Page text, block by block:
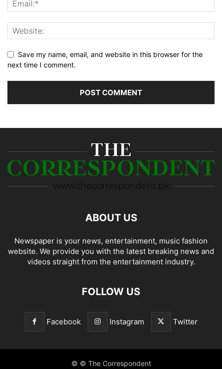
Save my name, email, and website in this browser for the
next time I comment.
ABOUT US
Newspaper is your news, entertainment, music fashion
website. We provide you with the latest breaking news and
videos straight from the entertainment industry.
FOLLOW US
Facebook Instagram Twitter
© © The Correspondent